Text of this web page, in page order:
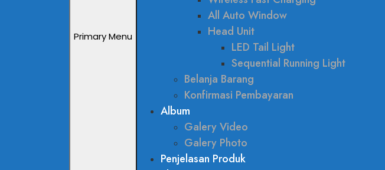
Primary Menu
All Auto Window
Head Unit
LED Tail Light
Sequential Running Light
Belanja Barang
Konfirmasi Pembayaran
Album
Galery Video
Galery Photo
Penjelasan Produk